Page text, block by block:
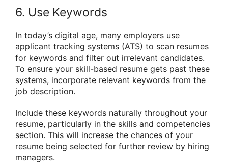
6. Use Keywords
In today’s digital age, many employers use
applicant tracking systems (ATS) to scan resumes
for keywords and filter out irrelevant candidates.
To ensure your skill-based resume gets past these
systems, incorporate relevant keywords from the
job description.
Include these keywords naturally throughout your
resume, particularly in the skills and competencies
section. This will increase the chances of your
resume being selected for further review by hiring
managers.